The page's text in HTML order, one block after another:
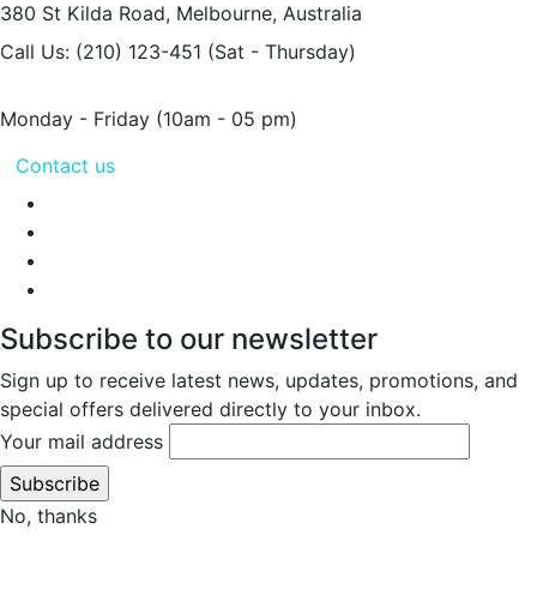
380 St Kilda Road, Melbourne, Australia
Call Us: (210) 123-451 (Sat - Thursday)
Monday - Friday (10am - 05 pm)
Contact us
Subscribe to our newsletter
Sign up to receive latest news, updates, promotions, and
special offers delivered directly to your inbox.
Your mail address
No, thanks